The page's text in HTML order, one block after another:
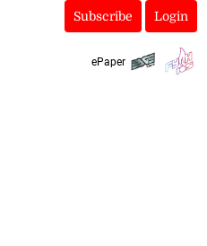
Subscribe Login
ePaper